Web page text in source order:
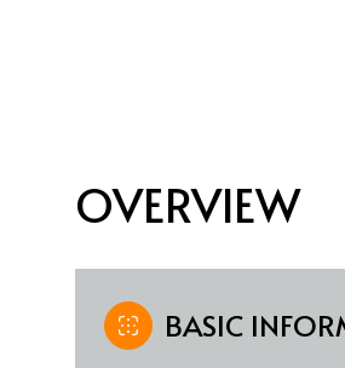
OVERVIEW
BASIC